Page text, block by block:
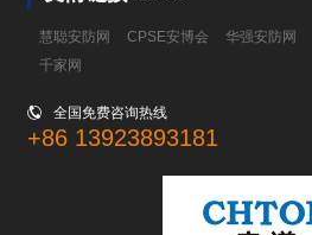
慧聪安防网 CPSE安博会 华强安防网
千家网
 全国免费咨询热线
+86 13923893181